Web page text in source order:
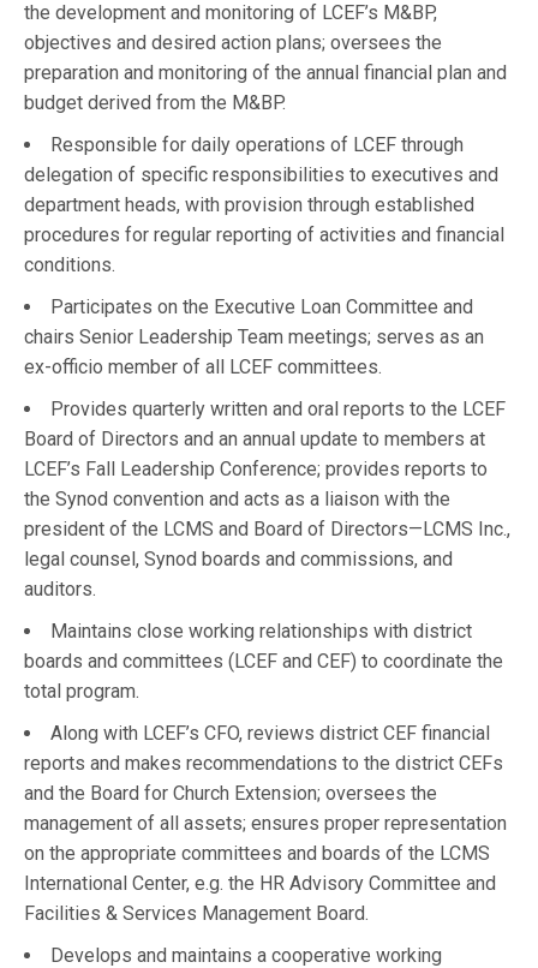
the development and monitoring of LCEF’s M&BP,
objectives and desired action plans; oversees the
preparation and monitoring of the annual financial plan and
budget derived from the M&BP.
Responsible for daily operations of LCEF through
delegation of specific responsibilities to executives and
department heads, with provision through established
procedures for regular reporting of activities and financial
conditions.
Participates on the Executive Loan Committee and
chairs Senior Leadership Team meetings; serves as an
ex-officio member of all LCEF committees.
Provides quarterly written and oral reports to the LCEF
Board of Directors and an annual update to members at
LCEF’s Fall Leadership Conference; provides reports to
the Synod convention and acts as a liaison with the
president of the LCMS and Board of Directors—LCMS Inc.,
legal counsel, Synod boards and commissions, and
auditors.
Maintains close working relationships with district
boards and committees (LCEF and CEF) to coordinate the
total program.
Along with LCEF’s CFO, reviews district CEF financial
reports and makes recommendations to the district CEFs
and the Board for Church Extension; oversees the
management of all assets; ensures proper representation
on the appropriate committees and boards of the LCMS
International Center, e.g. the HR Advisory Committee and
Facilities & Services Management Board.
Develops and maintains a cooperative working